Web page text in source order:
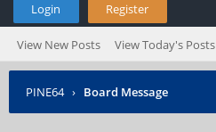
Login Register
View New Posts View Today's Posts
PINE64 › Board Message